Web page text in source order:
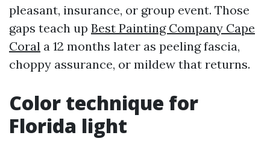
pleasant, insurance, or group event. Those
gaps teach up Best Painting Company Cape
Coral a 12 months later as peeling fascia,
choppy assurance, or mildew that returns.
Color technique for
Florida light